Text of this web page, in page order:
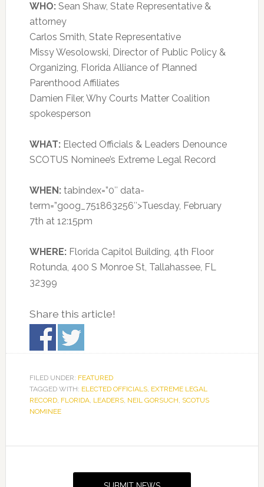
WHO: Sean Shaw, State Representative &
attorney
Carlos Smith, State Representative
Missy Wesolowski, Director of Public Policy &
Organizing, Florida Alliance of Planned
Parenthood Affiliates
Damien Filer, Why Courts Matter Coalition
spokesperson
WHAT:Elected Officials & Leaders Denounce
SCOTUS Nominee’s Extreme Legal Record
WHEN:tabindex=”0″ data-
term=”goog_751863256″>Tuesday, February
7th at 12:15pm
WHERE:Florida Capitol Building, 4th Floor
Rotunda, 400 S Monroe St, Tallahassee, FL
32399
Share this article!
FILED UNDER: FEATURED
TAGGED WITH: ELECTED OFFICIALS, EXTREME LEGAL
RECORD, FLORIDA, LEADERS, NEIL GORSUCH, SCOTUS
NOMINEE